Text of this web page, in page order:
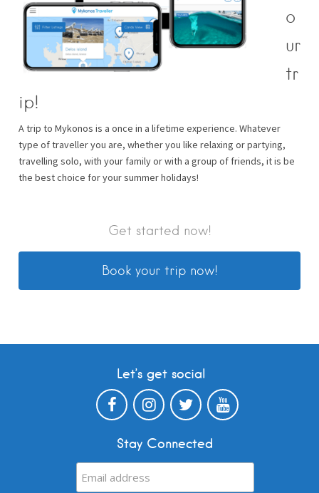
o
ur
tr
ip!
A trip to Mykonos is a once in a lifetime experience. Whatever
type of traveller you are, whether you like relaxing or partying,
travelling solo, with your family or with a group of friends, it is be
the best choice for your summer holidays!
Get started now!
Book your trip now!
Let’s get social
Stay Connected